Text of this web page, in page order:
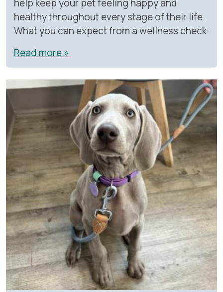
help keep your pet feeling happy and
healthy throughout every stage of their life.
What you can expect from a wellness check:
Read more »